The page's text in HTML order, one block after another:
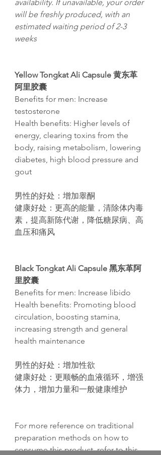
availability. If unavailable, your order
will be freshly produced, with an
estimated waiting period of 2-3
weeks
Yellow Tongkat Ali Capsule 黄东革
阿里胶囊
Benefits for men: Increase
testosterone
Health benefits: Higher levels of
energy, clearing toxins from the
body, raising metabolism, lowering
diabetes, high blood pressure and
gout​
男性的好处 ：增加睾酮
健康好处 ：更高的能量，清除体内毒
素，提高新陈代谢 ，降低糖尿病、高
血 压和痛风
Black Tongkat Ali Capsule 黑东革阿
里胶囊
Benefits for men: Increase libido
Health benefits: Promoting blood
circulation, boosting stamina,
increasing strength and general
health maintenance
男性的好处 ：增加性欲
健康好处 ： 更顺畅的血液循环 ，增强
体力，增加力量和一般健康维护
For more reference on traditional
preparation methods on how to
consume this product, refer to this